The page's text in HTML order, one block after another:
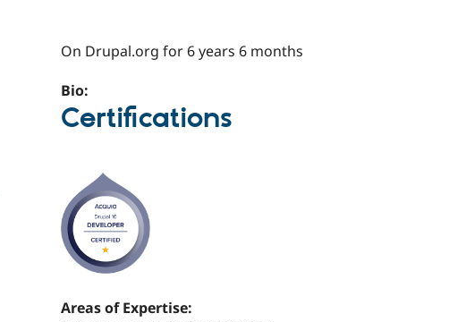
On Drupal.org for 6 years 6 months
Bio:
Certifications
Areas of Expertise: